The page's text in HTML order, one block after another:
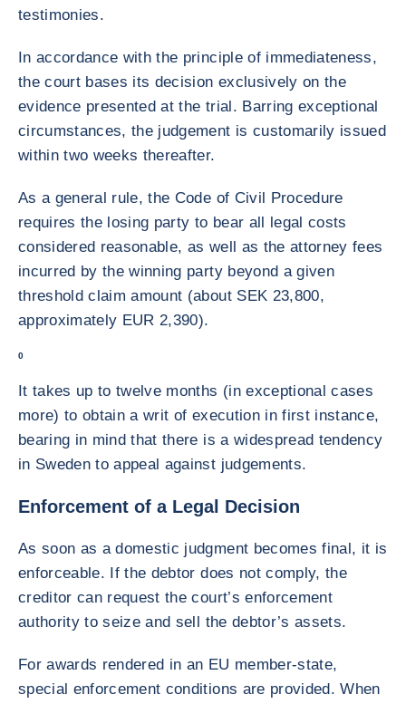
testimonies.
In accordance with the principle of immediateness,
the court bases its decision exclusively on the
evidence presented at the trial. Barring exceptional
circumstances, the judgement is customarily issued
within two weeks thereafter.
As a general rule, the Code of Civil Procedure
requires the losing party to bear all legal costs
considered reasonable, as well as the attorney fees
incurred by the winning party beyond a given
threshold claim amount (about SEK 23,800,
approximately EUR 2,390).
0
It takes up to twelve months (in exceptional cases
more) to obtain a writ of execution in first instance,
bearing in mind that there is a widespread tendency
in Sweden to appeal against judgements.
Enforcement of a Legal Decision
As soon as a domestic judgment becomes final, it is
enforceable. If the debtor does not comply, the
creditor can request the court’s enforcement
authority to seize and sell the debtor’s assets.
For awards rendered in an EU member-state,
special enforcement conditions are provided. When